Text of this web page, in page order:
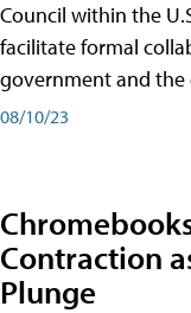
Council within the
facilitate formal
government and the
08/10/23
Contraction
Plunge